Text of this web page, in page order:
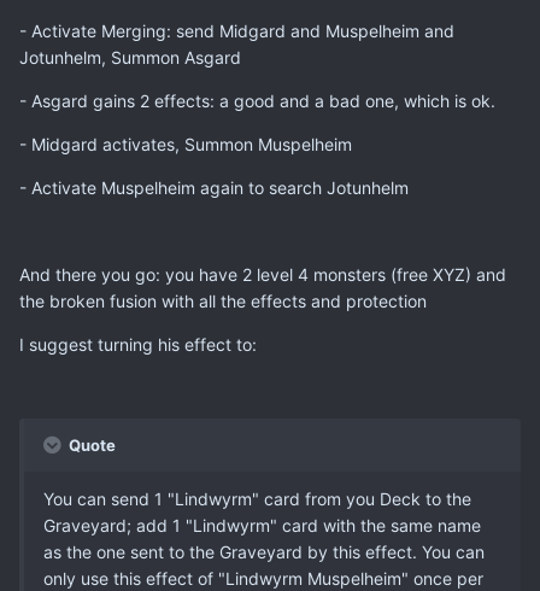
- Activate Merging: send Midgard and Muspelheim and
Jotunhelm, Summon Asgard
- Asgard gains 2 effects: a good and a bad one, which is ok.
- Midgard activates, Summon Muspelheim
- Activate Muspelheim again to search Jotunhelm
And there you go: you have 2 level 4 monsters (free XYZ) and
the broken fusion with all the effects and protection
I suggest turning his effect to:
Quote
You can send 1 "Lindwyrm" card from you Deck to the
Graveyard; add 1 "Lindwyrm" card with the same name
as the one sent to the Graveyard by this effect. You can
only use this effect of "Lindwyrm Muspelheim" once per